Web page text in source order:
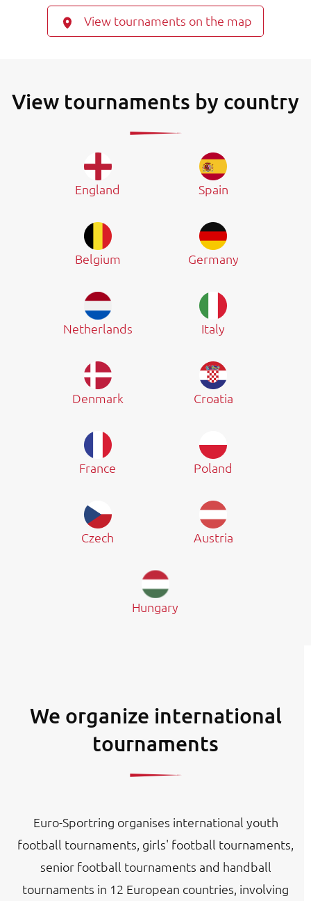
View tournaments on the map
View tournaments by country
England Spain
Belgium Germany
Netherlands Italy
Denmark Croatia
France Poland
Czech Austria
Hungary
We organize international
tournaments
Euro-Sportring organises international youth
football tournaments, girls' football tournaments,
senior football tournaments and handball
tournaments in 12 European countries, involving